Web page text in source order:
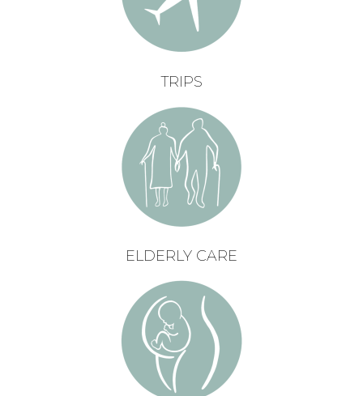
TRIPS
ELDERLY CARE